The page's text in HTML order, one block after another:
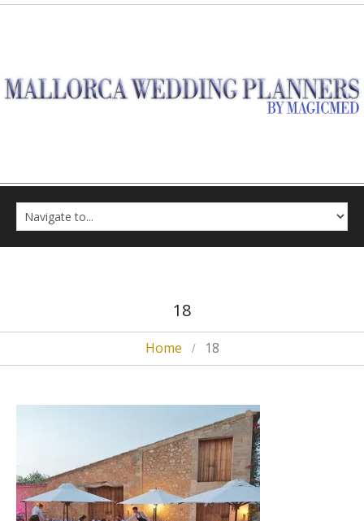
18
Home 18